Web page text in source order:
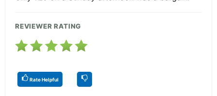
REVIEWER RATING
Rate Helpful